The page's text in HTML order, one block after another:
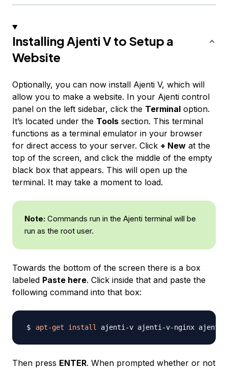
Installing Ajenti V to Setup a
Website
Optionally, you can now install Ajenti V, which will
allow you to make a website. In your Ajenti control
panel on the left sidebar, click the Terminal option.
It’s located under the Tools section. This terminal
functions as a terminal emulator in your browser
for direct access to your server. Click + New at the
top of the screen, and click the middle of the empty
black box that appears. This will open up the
terminal. It may take a moment to load.
Note: Commands run in the Ajenti terminal will be
run as the root user.
Towards the bottom of the screen there is a box
labeled Paste here. Click inside that and paste the
following command into that box:
apt-get install
Then press ENTER. When prompted whether or not